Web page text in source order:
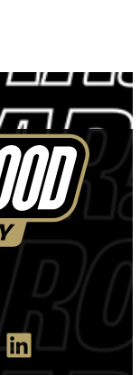
LinkedIn